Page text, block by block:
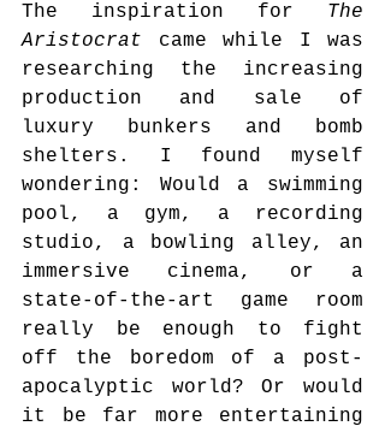
The inspiration for The
Aristocrat came while I was
researching the increasing
production and sale of
luxury bunkers and bomb
shelters. I found myself
wondering: Would a swimming
pool, a gym, a recording
studio, a bowling alley, an
immersive cinema, or a
state-of-the-art game room
really be enough to fight
off the boredom of a post-
apocalyptic world? Or would
it be far more entertaining